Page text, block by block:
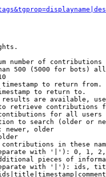
number of contributions
500 (5000 for bots)
to return from.
to return to.
are available,
retrieve contributions
for all
to search (older or
newer, older
in these
with '|'): 0, 1,
pieces of
with '|'): ids,